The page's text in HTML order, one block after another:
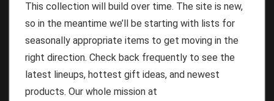
This collection will build over time. The site is new,
so in the meantime we’ll be starting with lists for
seasonally appropriate items to get moving in the
right direction. Check back frequently to see the
latest lineups, hottest gift ideas, and newest
products. Our whole mission at